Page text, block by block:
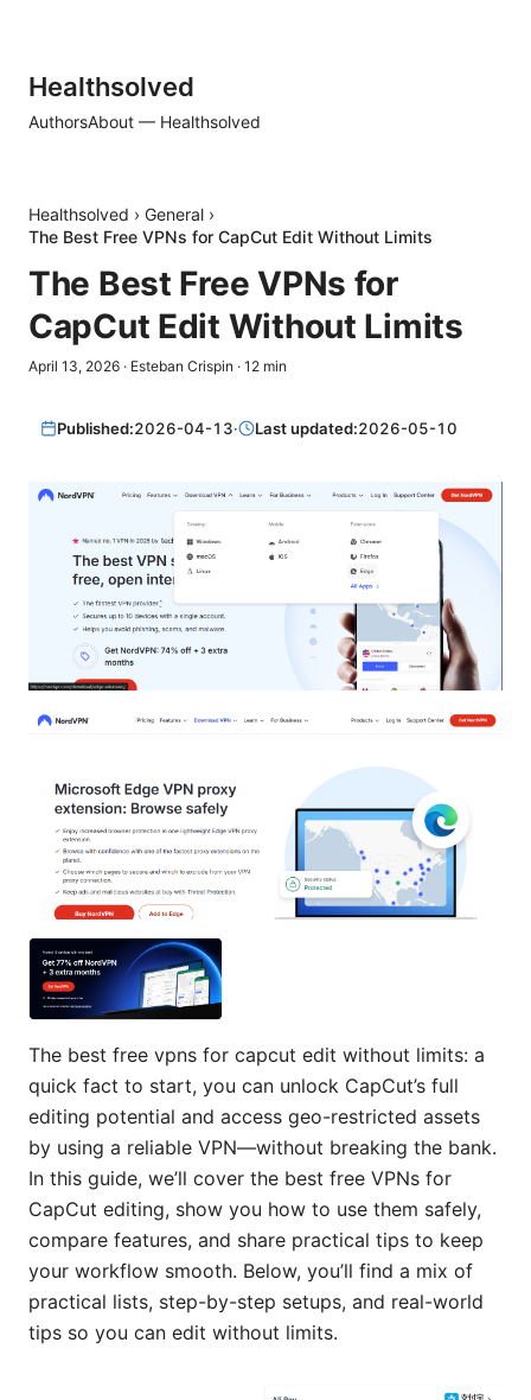
Healthsolved
AuthorsAbout — Healthsolved
Healthsolved › General ›
The Best Free VPNs for CapCut Edit Without Limits
The Best Free VPNs for
CapCut Edit Without Limits
April 13, 2026 · Esteban Crispin · 12 min
Published:2026-04-13· Last updated:2026-05-10
The best free vpns for capcut edit without limits: a
quick fact to start, you can unlock CapCut’s full
editing potential and access geo-restricted assets
by using a reliable VPN—without breaking the bank.
In this guide, we’ll cover the best free VPNs for
CapCut editing, show you how to use them safely,
compare features, and share practical tips to keep
your workflow smooth. Below, you’ll find a mix of
practical lists, step-by-step setups, and real-world
tips so you can edit without limits.